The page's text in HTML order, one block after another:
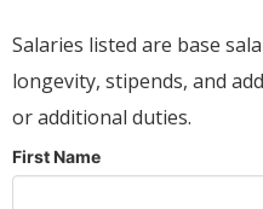
Salaries listed are base
longevity, stipends, and
or additional duties.
First Name